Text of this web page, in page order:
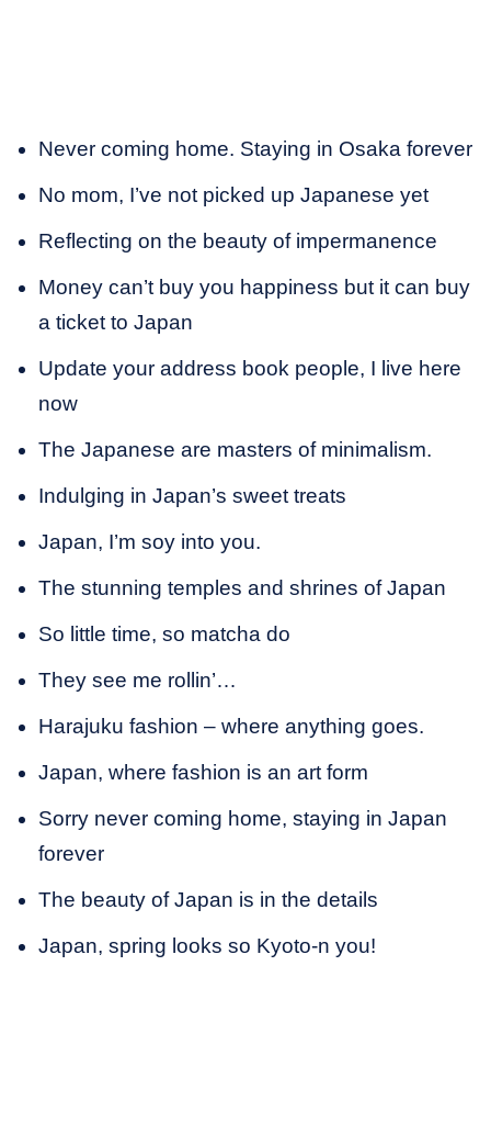
Never coming home. Staying in Osaka forever
No mom, I’ve not picked up Japanese yet
Reflecting on the beauty of impermanence
Money can’t buy you happiness but it can buy
a ticket to Japan
Update your address book people, I live here
now
The Japanese are masters of minimalism.
Indulging in Japan’s sweet treats
Japan, I’m soy into you.
The stunning temples and shrines of Japan
So little time, so matcha do
They see me rollin’…
Harajuku fashion – where anything goes.
Japan, where fashion is an art form
Sorry never coming home, staying in Japan
forever
The beauty of Japan is in the details
Japan, spring looks so Kyoto-n you!